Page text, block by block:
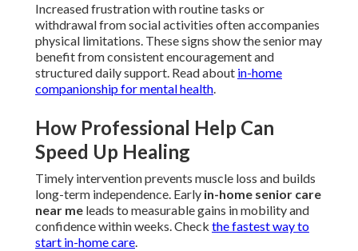
Increased frustration with routine tasks or
withdrawal from social activities often accompanies
physical limitations. These signs show the senior may
benefit from consistent encouragement and
structured daily support. Read about in-home
companionship for mental health.
How Professional Help Can
Speed Up Healing
Timely intervention prevents muscle loss and builds
long-term independence. Early in-home senior care
near me leads to measurable gains in mobility and
confidence within weeks. Check the fastest way to
start in-home care.